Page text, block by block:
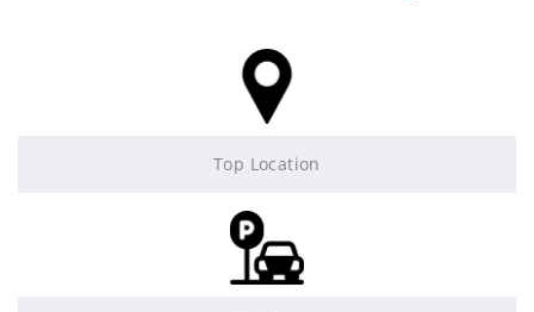
Top Location